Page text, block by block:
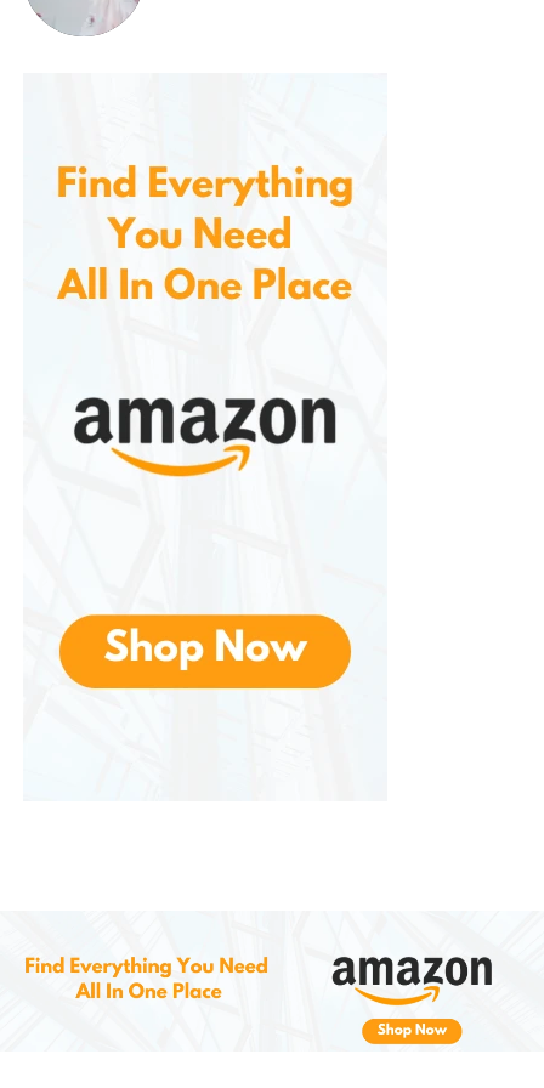
wonderful backdrop for any table setting, and its
runner is an excellent choice for elevating your
seasonal home decor. You can pair it with other
springtime accents, such as floral centerpieces,
pastel-colored candles, or Easter-themed
decorations like bunny figurines and egg displays.
Eco-Friendly and Sustainable
materials, making it an excellent choice for those
who want to reduce their environmental footprint
while still enjoying beautiful, festive home decor. The
Conclusion: A Must-Have for
Easter Celebrations